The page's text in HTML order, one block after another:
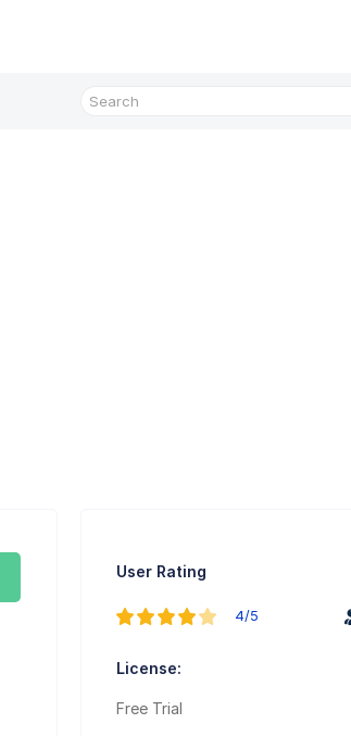
User Rating
4/5
License:
Free Trial